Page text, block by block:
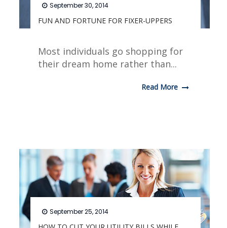
FUN AND FORTUNE FOR FIXER-UPPERS
September 30, 2014
Most individuals go shopping for
their dream home rather than...
Read More
September 25, 2014